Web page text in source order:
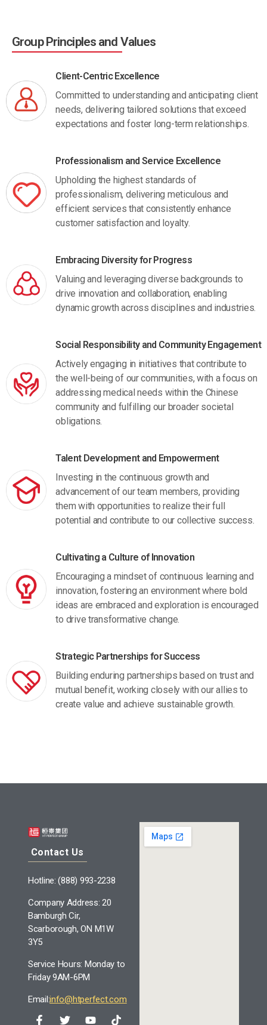
Group Principles and Values
Client-Centric Excellence
Committed to understanding and anticipating client
needs, delivering tailored solutions that exceed
expectations and foster long-term relationships.
Professionalism and Service Excellence
Upholding the highest standards of
professionalism, delivering meticulous and
efficient services that consistently enhance
customer satisfaction and loyalty.
Embracing Diversity for Progress
Valuing and leveraging diverse backgrounds to
drive innovation and collaboration, enabling
dynamic growth across disciplines and industries.
Social Responsibility and Community Engagement
Actively engaging in initiatives that contribute to
the well-being of our communities, with a focus on
addressing medical needs within the Chinese
community and fulfilling our broader societal
obligations.
Talent Development and Empowerment
Investing in the continuous growth and
advancement of our team members, providing
them with opportunities to realize their full
potential and contribute to our collective success.
Cultivating a Culture of Innovation
Encouraging a mindset of continuous learning and
innovation, fostering an environment where bold
ideas are embraced and exploration is encouraged
to drive transformative change.
Strategic Partnerships for Success
Building enduring partnerships based on trust and
mutual benefit, working closely with our allies to
create value and achieve sustainable growth.
Contact Us
Hotline: (888) 993-2238
Company Address: 20
Bamburgh Cir,
Scarborough, ON M1W
3Y5
Service Hours: Monday to
Friday 9AM-6PM
Email:info@htperfect.com